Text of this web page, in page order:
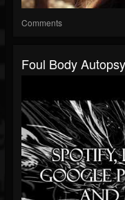
Comments
Foul Body